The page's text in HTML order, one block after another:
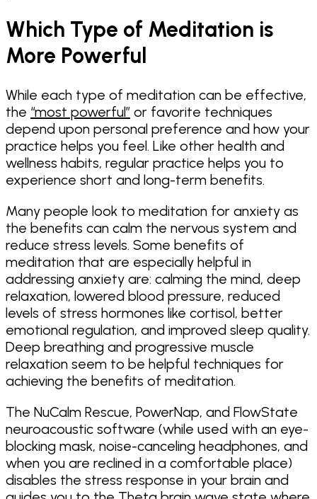
Which Type of Meditation is
More Powerful
While each type of meditation can be effective,
the “most powerful” or favorite techniques
depend upon personal preference and how your
practice helps you feel. Like other health and
wellness habits, regular practice helps you to
experience short and long-term benefits.
Many people look to meditation for anxiety as
the benefits can calm the nervous system and
reduce stress levels. Some benefits of
meditation that are especially helpful in
addressing anxiety are: calming the mind, deep
relaxation, lowered blood pressure, reduced
levels of stress hormones like cortisol, better
emotional regulation, and improved sleep quality.
Deep breathing and progressive muscle
relaxation seem to be helpful techniques for
achieving the benefits of meditation.
The NuCalm Rescue, PowerNap, and FlowState
neuroacoustic software (while used with an eye-
blocking mask, noise-canceling headphones, and
when you are reclined in a comfortable place)
disables the stress response in your brain and